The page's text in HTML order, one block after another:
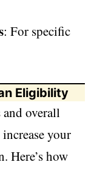
: For specific
Eligibility
overall
your
Here’s how